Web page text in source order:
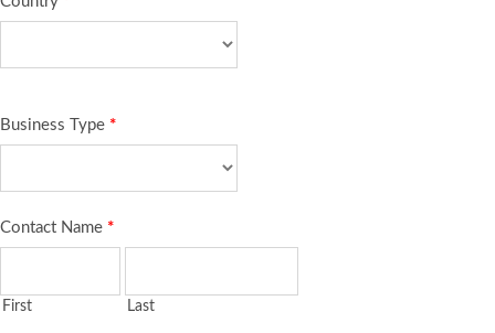
Business Type *
Contact Name *
First Last